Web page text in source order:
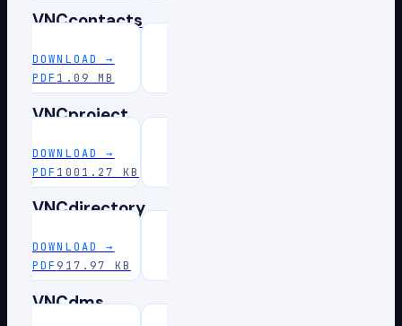
VNCcontacts
DOWNLOAD
→
PDF 1.09 MB
VNCproject
DOWNLOAD
→
PDF 1001.27 KB
VNCdirectory
DOWNLOAD
→
PDF 917.97 KB
VNCdms